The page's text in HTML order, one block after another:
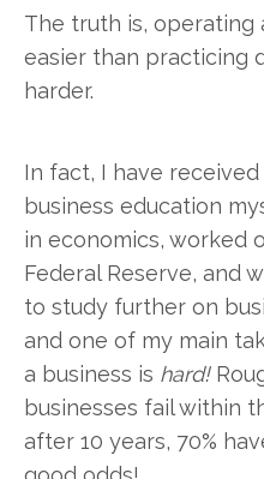
The truth is, operating
easier than practicing
harder.
In fact, I have
business education
in economics, worked
Federal Reserve, and
to study further on
and one of my main
a business is hard!
businesses fail within
after 10 years, 70%